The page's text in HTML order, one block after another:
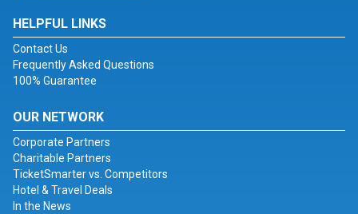
HELPFUL LINKS
Contact Us
Frequently Asked Questions
100% Guarantee
OUR NETWORK
Corporate Partners
Charitable Partners
TicketSmarter vs. Competitors
Hotel & Travel Deals
In the News